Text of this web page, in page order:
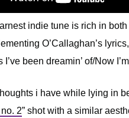
indie tune is rich in
O’Callaghan’s
I’ve been dreamin’ of/Now
i have while lying in
2” shot with a similar